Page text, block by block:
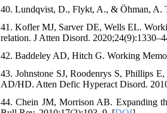
40. Lundqvist, D., Flykt, A., & Öhman, A.
41. Kofler MJ, Sarver DE, Wells EL.
relation. J Atten Disord.
42. Baddeley AD, Hitch G. Working
43. Johnstone SJ, Roodenrys S, Phillips
AD/HD. Atten Defic Hyperact Disord.
44. Chein JM, Morrison AB. Expanding